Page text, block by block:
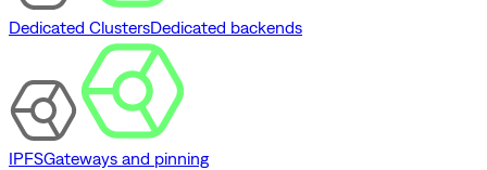
Dedicated ClustersDedicated backends
IPFSGateways and pinning